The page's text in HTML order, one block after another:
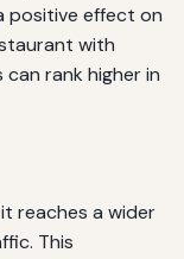
positive effect on
with
rank higher in
reaches a wider
This